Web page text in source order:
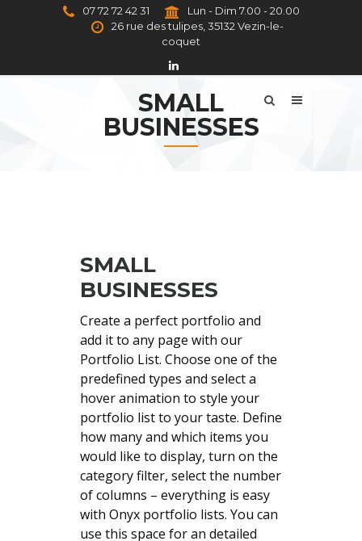
07 72 72 42 31
Lun - Dim 7.00 - 20.00
26 rue des tulipes, 35132 Vezin-le-
coquet
SMALL
BUSINESSES
SMALL
BUSINESSES
Create a perfect portfolio and
add it to any page with our
Portfolio List. Choose one of the
predefined types and select a
hover animation to style your
portfolio list to your taste. Define
how many and which items you
would like to display, turn on the
category filter, select the number
of columns – everything is easy
with Onyx portfolio lists. You can
use this space for an detailed